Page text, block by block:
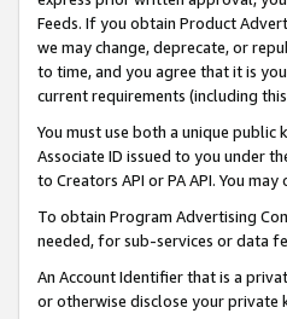
Feeds. If you obtain Product
we may change, deprecate, or
to time, and you agree that it is
current requirements (including
You must use both a unique public
Associate ID issued to you under
to Creators API or PA API. You
To obtain Program Advertising
needed, for sub-services or data
An Account Identifier that is a
or otherwise disclose your private